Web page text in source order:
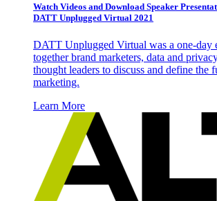
Watch Videos and Download Speaker
DATT Unplugged Virtual 2021
DATT Unplugged Virtual was a one-day
together brand marketers, data and
thought leaders to discuss and define the
marketing.
Learn More